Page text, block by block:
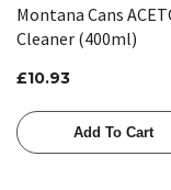
Montana Cans
Cleaner (400ml)
£10.93
Add To Cart